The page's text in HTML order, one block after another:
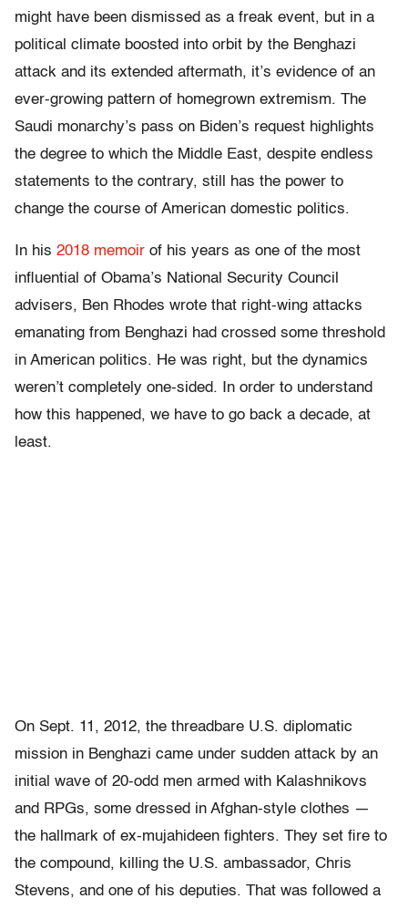
might have been dismissed as a freak event, but in a
political climate boosted into orbit by the Benghazi
attack and its extended aftermath, it’s evidence of an
ever-growing pattern of homegrown extremism. The
Saudi monarchy’s pass on Biden’s request highlights
the degree to which the Middle East, despite endless
statements to the contrary, still has the power to
change the course of American domestic politics.
In his 2018 memoir of his years as one of the most
influential of Obama’s National Security Council
advisers, Ben Rhodes wrote that right-wing attacks
emanating from Benghazi had crossed some threshold
in American politics. He was right, but the dynamics
weren’t completely one-sided. In order to understand
how this happened, we have to go back a decade, at
least.
On Sept. 11, 2012, the threadbare U.S. diplomatic
mission in Benghazi came under sudden attack by an
initial wave of 20-odd men armed with Kalashnikovs
and RPGs, some dressed in Afghan-style clothes —
the hallmark of ex-mujahideen fighters. They set fire to
the compound, killing the U.S. ambassador, Chris
Stevens, and one of his deputies. That was followed a